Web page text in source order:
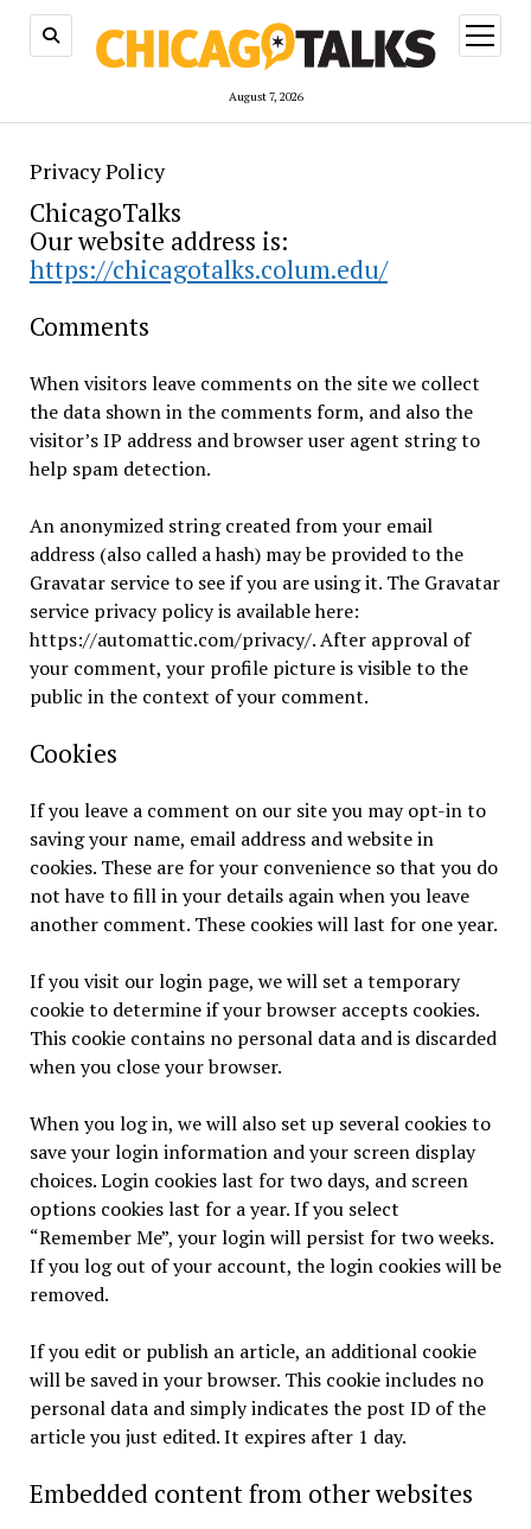
August 7, 2026
open
menu
Privacy Policy
ChicagoTalks
Our website address is:
https://chicagotalks.colum.edu/
Comments
When visitors leave comments on the site we collect
the data shown in the comments form, and also the
visitor’s IP address and browser user agent string to
help spam detection.
An anonymized string created from your email
address (also called a hash) may be provided to the
Gravatar service to see if you are using it. The Gravatar
service privacy policy is available here:
https://automattic.com/privacy/. After approval of
your comment, your profile picture is visible to the
public in the context of your comment.
Cookies
If you leave a comment on our site you may opt-in to
saving your name, email address and website in
cookies. These are for your convenience so that you do
not have to fill in your details again when you leave
another comment. These cookies will last for one year.
If you visit our login page, we will set a temporary
cookie to determine if your browser accepts cookies.
This cookie contains no personal data and is discarded
when you close your browser.
When you log in, we will also set up several cookies to
save your login information and your screen display
choices. Login cookies last for two days, and screen
options cookies last for a year. If you select
“Remember Me”, your login will persist for two weeks.
If you log out of your account, the login cookies will be
removed.
If you edit or publish an article, an additional cookie
will be saved in your browser. This cookie includes no
personal data and simply indicates the post ID of the
article you just edited. It expires after 1 day.
Embedded content from other websites